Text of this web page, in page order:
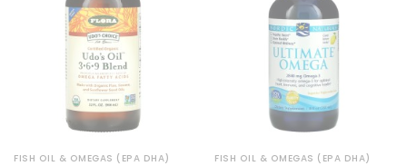
FISH OIL & OMEGAS (EPA DHA) FISH OIL & OMEGAS (EPA DHA)